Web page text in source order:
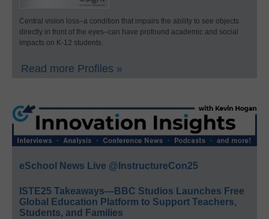
Central vision loss–a condition that impairs the ability to see objects
directly in front of the eyes–can have profound academic and social
impacts on K-12 students.
Read more Profiles »
eSchool News Live @InstructureCon25
ISTE25 Takeaways—BBC Studios Launches Free
Global Education Platform to Support Teachers,
Students, and Families